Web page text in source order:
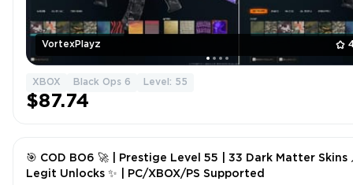
VortexPlayz
XBOX Black Ops 6 Level: 55
$87.74
🎯 COD BO6 🚀 | Prestige Level 55 | 33 Dark Matter Skins
Legit Unlocks ✨ | PC/XBOX/PS Supported